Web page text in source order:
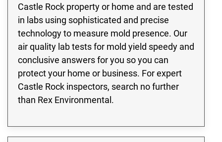
Castle Rock property or home and are tested
in labs using sophisticated and precise
technology to measure mold presence. Our
air quality lab tests for mold yield speedy and
conclusive answers for you so you can
protect your home or business. For expert
Castle Rock inspectors, search no further
than Rex Environmental.